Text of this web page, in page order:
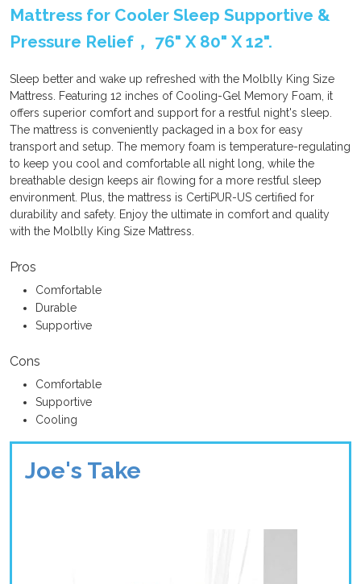
Mattress for Cooler Sleep Supportive &
Pressure Relief， 76" X 80" X 12".
Sleep better and wake up refreshed with the Molblly King Size
Mattress. Featuring 12 inches of Cooling-Gel Memory Foam, it
offers superior comfort and support for a restful night's sleep.
The mattress is conveniently packaged in a box for easy
transport and setup. The memory foam is temperature-regulating
to keep you cool and comfortable all night long, while the
breathable design keeps air flowing for a more restful sleep
environment. Plus, the mattress is CertiPUR-US certified for
durability and safety. Enjoy the ultimate in comfort and quality
with the Molblly King Size Mattress.
Pros
Comfortable
Durable
Supportive
Cons
Comfortable
Supportive
Cooling
Joe's Take